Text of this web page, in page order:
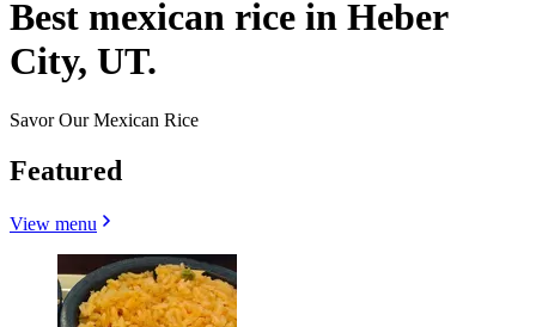
Best mexican rice in Heber
City, UT.
Savor Our Mexican Rice
Featured
View menu